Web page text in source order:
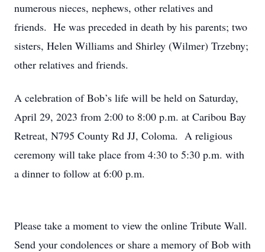
numerous nieces, nephews, other relatives and
friends. He was preceded in death by his parents; two
sisters, Helen Williams and Shirley (Wilmer) Trzebny;
other relatives and friends.
A celebration of Bob’s life will be held on Saturday,
April 29, 2023 from 2:00 to 8:00 p.m. at Caribou Bay
Retreat, N795 County Rd JJ, Coloma. A religious
ceremony will take place from 4:30 to 5:30 p.m. with
a dinner to follow at 6:00 p.m.
Please take a moment to view the online Tribute Wall.
Send your condolences or share a memory of Bob with